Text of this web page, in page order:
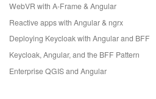
WebVR with A-Frame & Angular
Reactive apps with Angular & ngrx
Deploying Keycloak with Angular and BFF
Keycloak, Angular, and the BFF Pattern
Enterprise QGIS and Angular